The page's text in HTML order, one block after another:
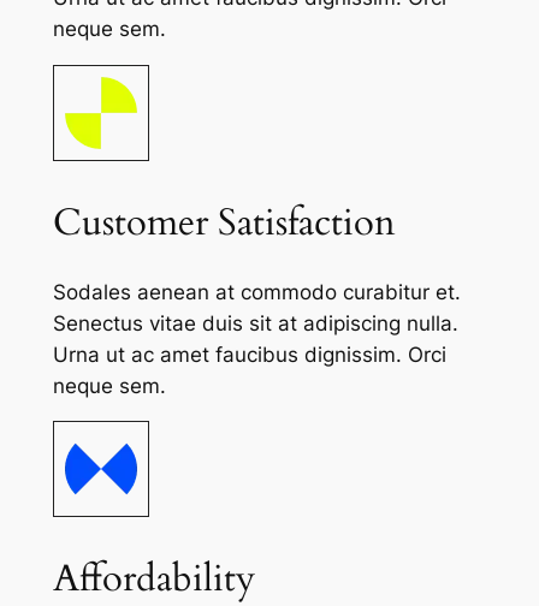
neque sem.
Customer Satisfaction
Sodales aenean at commodo curabitur et.
Senectus vitae duis sit at adipiscing nulla.
Urna ut ac amet faucibus dignissim. Orci
neque sem.
Affordability